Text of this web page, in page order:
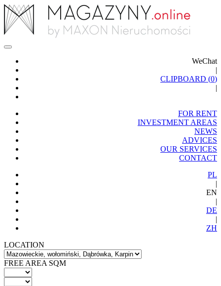
WeChat
|
CLIPBOARD (0)
|
FOR RENT
INVESTMENT AREAS
NEWS
ADVICES
OUR SERVICES
CONTACT
PL
|
EN
|
DE
|
ZH
LOCATION
FREE AREA SQM